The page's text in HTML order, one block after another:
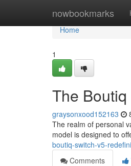
nowbookmarks
Home
Home
1
The
graysonxood152163
The realm of personal
model is designed to
boutiq-switch-v5-
Comments